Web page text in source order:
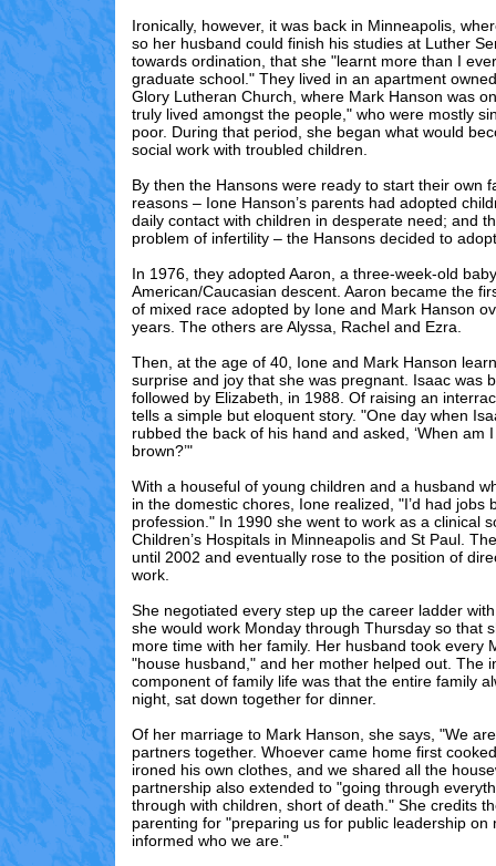
Ironically, however, it was back in Minneapolis,
so her husband could finish his studies at Luther
towards ordination, that she "learnt more than I
graduate school." They lived in an apartment
Glory Lutheran Church, where Mark Hanson was
truly lived amongst the people," who were mostly
poor. During that period, she began what would
social work with troubled children.
By then the Hansons were ready to start their own
reasons – Ione Hanson’s parents had adopted
daily contact with children in desperate need; and
problem of infertility – the Hansons decided to
In 1976, they adopted Aaron, a three-week-old
American/Caucasian descent. Aaron became the
of mixed race adopted by Ione and Mark Hanson
years. The others are Alyssa, Rachel and Ezra.
Then, at the age of 40, Ione and Mark Hanson
surprise and joy that she was pregnant. Isaac was
followed by Elizabeth, in 1988. Of raising an
tells a simple but eloquent story. "One day when
rubbed the back of his hand and asked, ‘When am
brown?’"
With a houseful of young children and a husband
in the domestic chores, Ione realized, "I’d had jobs
profession." In 1990 she went to work as a clinical
Children’s Hospitals in Minneapolis and St Paul.
until 2002 and eventually rose to the position of
work.
She negotiated every step up the career ladder
she would work Monday through Thursday so that
more time with her family. Her husband took every
"house husband," and her mother helped out. The
component of family life was that the entire family
night, sat down together for dinner.
Of her marriage to Mark Hanson, she says, "We
partners together. Whoever came home first
ironed his own clothes, and we shared all the
partnership also extended to "going through
through with children, short of death." She credits
parenting for "preparing us for public leadership on
informed who we are."